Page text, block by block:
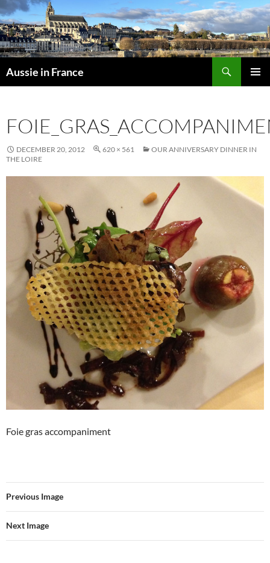
Skip
to
content
Aussie in France
DECEMBER 20, 2012 620 × 561
OUR ANNIVERSARY DINNER IN
THE LOIRE
Foie gras accompaniment
Previous Image
Next Image